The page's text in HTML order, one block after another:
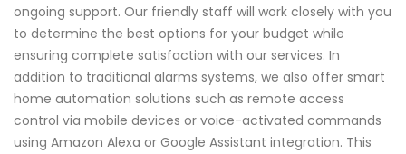
ongoing support. Our friendly staff will work closely with you
to determine the best options for your budget while
ensuring complete satisfaction with our services. In
addition to traditional alarms systems, we also offer smart
home automation solutions such as remote access
control via mobile devices or voice-activated commands
using Amazon Alexa or Google Assistant integration. This